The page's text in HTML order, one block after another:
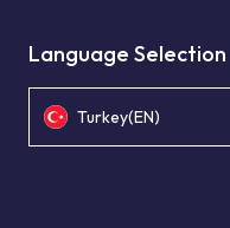
Language Selection
Turkey(EN)